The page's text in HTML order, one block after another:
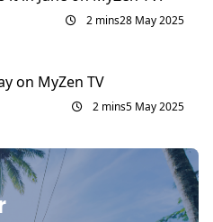
2 mins28 May 2025
on MyZen TV
2 mins5 May 2025